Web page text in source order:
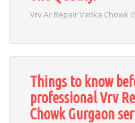
Vrv Ac Repair Vatika Chowk
Things to know
professional Vrv
Chowk Gurgaon